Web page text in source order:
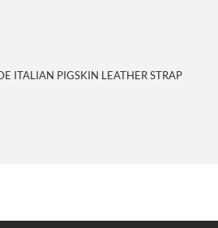
ITALIAN PIGSKIN LEATHER STRAP